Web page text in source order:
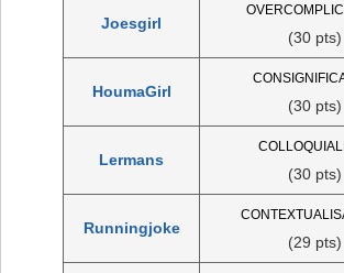
Joesgirl
(30 pts)
HoumaGirl
(30 pts)
Lermans
(30 pts)
Runningjoke
(29 pts)